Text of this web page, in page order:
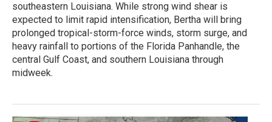
southeastern Louisiana. While strong wind shear is
expected to limit rapid intensification, Bertha will bring
prolonged tropical-storm-force winds, storm surge, and
heavy rainfall to portions of the Florida Panhandle, the
central Gulf Coast, and southern Louisiana through
midweek.